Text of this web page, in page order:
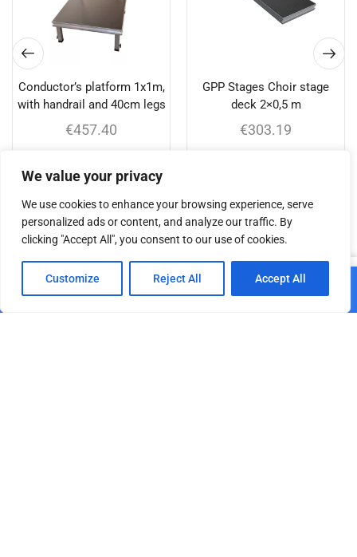
We value your privacy
We use cookies to enhance your browsing experience, serve
personalized ads or content, and analyze our traffic. By
clicking "Accept All", you consent to our use of cookies.
Customize Reject All Accept All
Conductor’s platform 1x1m,
with handrail and 40cm legs
€457.40
Add to cart
GPP Stages Choir stage
deck 2×0,5 m
€303.19
Related products
Add to cart
Home Shop Cart Paskyra